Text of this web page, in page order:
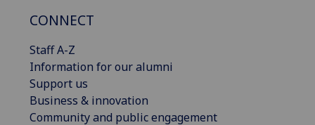
CONNECT
Staff A-Z
Information for our alumni
Support us
Business & innovation
Community and public engagement